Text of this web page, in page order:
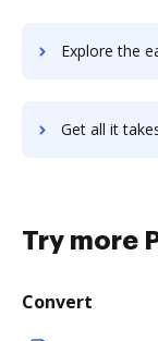
Explore the easiest way to archive
Get all it takes to improve decisely
Try more
Convert